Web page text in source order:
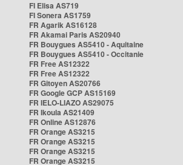
FI Elisa AS719
FI Sonera AS1759
FR Agarik AS16128
FR Akamai Paris AS20940
FR Bouygues AS5410 - Aquitaine
FR Bouygues AS5410 - Occitanie
FR Free AS12322
FR Free AS12322
FR Gitoyen AS20766
FR Google GCP AS15169
FR IELO-LIAZO AS29075
FR Ikoula AS21409
FR Online AS12876
FR Orange AS3215
FR Orange AS3215
FR Orange AS3215
FR Orange AS3215